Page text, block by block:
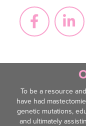
To be a resource
have had
genetic mutations,
and ultimately